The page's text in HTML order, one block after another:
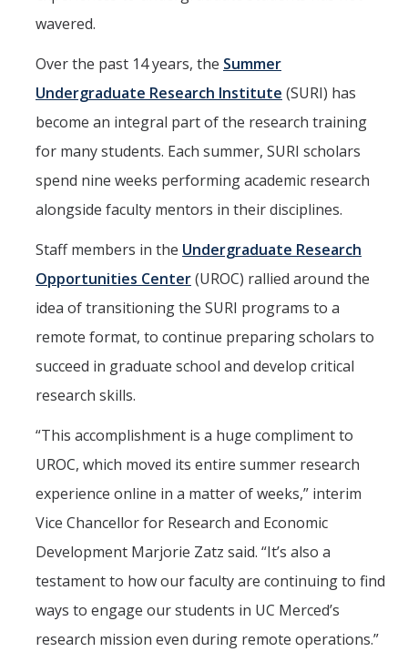
Events Calendar
Athletics
For Journalists
DIRECTORY APPLY GIVE
wavered.
Over the past 14 years, the Summer
Undergraduate Research Institute (SURI) has
become an integral part of the research training
for many students. Each summer, SURI scholars
spend nine weeks performing academic research
alongside faculty mentors in their disciplines.
Staff members in the Undergraduate Research
Opportunities Center(UROC) rallied around the
idea of transitioning the SURI programs to a
remote format, to continue preparing scholars to
succeed in graduate school and develop critical
research skills.
“This accomplishment is a huge compliment to
UROC, which moved its entire summer research
experience online in a matter of weeks,” interim
Vice Chancellor for Research and Economic
Development Marjorie Zatz said. “It’s also a
testament to how our faculty are continuing to find
ways to engage our students in UC Merced’s
research mission even during remote operations.”